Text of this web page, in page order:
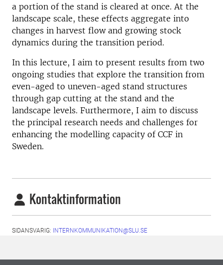
a portion of the stand is cleared at once. At the
landscape scale, these effects aggregate into
changes in harvest flow and growing stock
dynamics during the transition period.
In this lecture, I aim to present results from two
ongoing studies that explore the transition from
even-aged to uneven-aged stand structures
through gap cutting at the stand and the
landscape levels. Furthermore, I aim to discuss
the principal research needs and challenges for
enhancing the modelling capacity of CCF in
Sweden.
Kontaktinformation
SIDANSVARIG: INTERNKOMMUNIKATION@SLU.SE